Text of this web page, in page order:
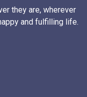
they are, wherever
and fulfilling life.